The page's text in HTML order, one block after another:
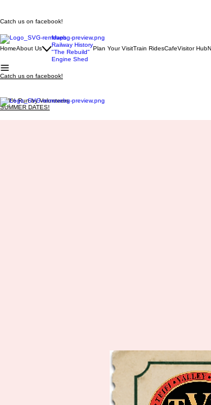
Catch us on facebook!
HomeAbout Us
Maps
Railway History
"The Rebuild"
Engine Shed
Plan Your VisitTrain RidesCafeVisitor Hub
Catch us on facebook!
100% Run by Volunteers
SUMMER DATES!